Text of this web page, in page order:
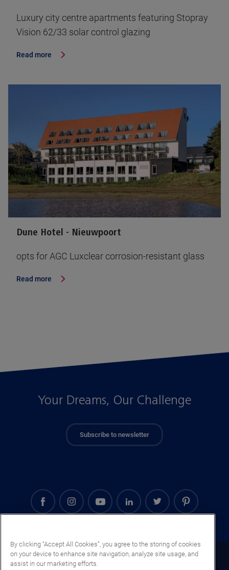
Luxury city centre apartments featuring Stopray
Vision 62/33 solar control glazing
Read more
Dune Hotel - Nieuwpoort
opts for AGC Luxclear corrosion-resistant glass
Read more
Your Dreams, Our Challenge
Subscribe to newsletter
Ghana (EN)
By clicking “Accept All Cookies”, you agree to the storing of cookies
on your device to enhance site navigation, analyze site usage, and
assist in our marketing efforts.